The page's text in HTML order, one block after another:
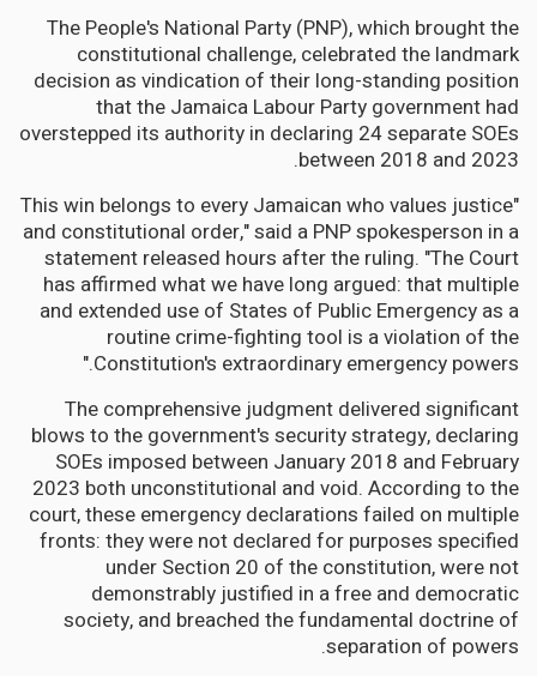
The People's National Party (PNP), which brought the
constitutional challenge, celebrated the landmark
decision as vindication of their long-standing position
that the Jamaica Labour Party government had
overstepped its authority in declaring 24 separate SOEs
between 2018 and 2023.
"This win belongs to every Jamaican who values justice
and constitutional order," said a PNP spokesperson in a
statement released hours after the ruling. "The Court
has affirmed what we have long argued: that multiple
and extended use of States of Public Emergency as a
routine crime-fighting tool is a violation of the
Constitution's extraordinary emergency powers."
The comprehensive judgment delivered significant
blows to the government's security strategy, declaring
SOEs imposed between January 2018 and February
2023 both unconstitutional and void. According to the
court, these emergency declarations failed on multiple
fronts: they were not declared for purposes specified
under Section 20 of the constitution, were not
demonstrably justified in a free and democratic
society, and breached the fundamental doctrine of
separation of powers.